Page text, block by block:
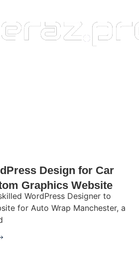
Design for Car
Graphics Website
WordPress Designer to
for Auto Wrap Manchester, a